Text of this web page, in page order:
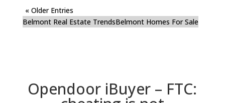
« Older Entries
Belmont Real Estate TrendsBelmont Homes For Sale
Opendoor iBuyer – FTC: